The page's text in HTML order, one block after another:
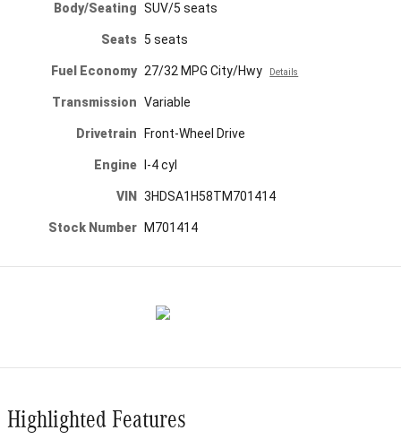
Body/Seating SUV/5 seats
Seats 5 seats
Fuel Economy 27/32 MPG City/Hwy Details
Transmission Variable
Drivetrain Front-Wheel Drive
Engine I-4 cyl
VIN 3HDSA1H58TM701414
Stock Number M701414
Highlighted Features